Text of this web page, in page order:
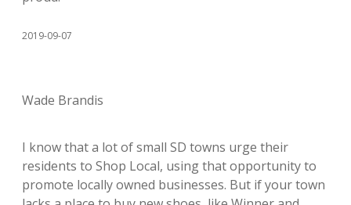
2019-09-07
Wade Brandis
I know that a lot of small SD towns urge their
residents to Shop Local, using that opportunity to
promote locally owned businesses. But if your town